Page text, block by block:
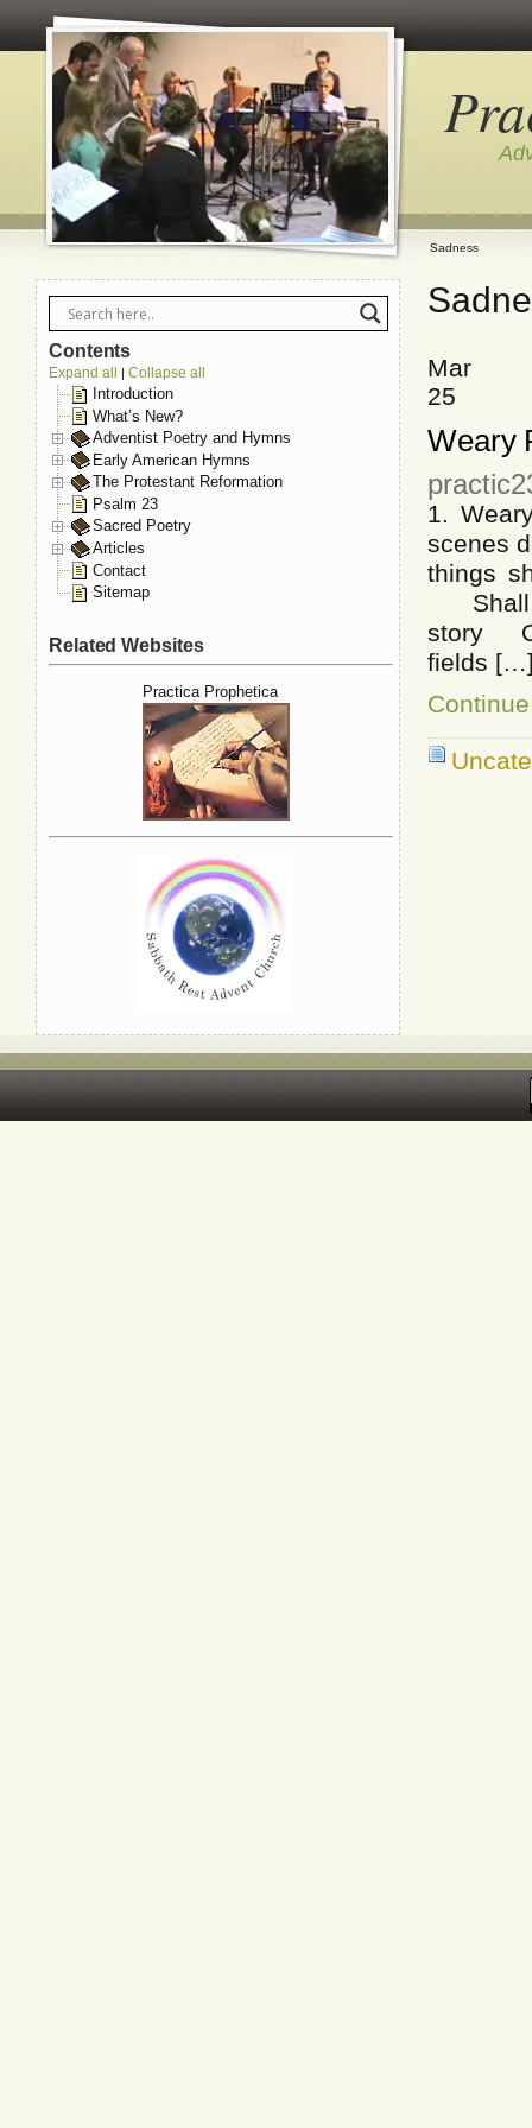
Sadness
Mar
25
Weary
1.
scenes
things
Shall
story Of
fields
Contents
Expand all | Collapse all
Introduction
What’s New?
Adventist Poetry and Hymns
Early American Hymns
The Protestant Reformation
Psalm 23
Sacred Poetry
Articles
Contact
Sitemap
Related Websites
Practica Prophetica